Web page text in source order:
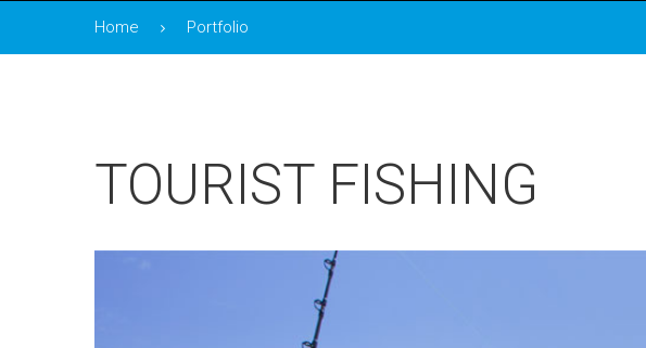
Home Portfolio
TOURIST FISHING